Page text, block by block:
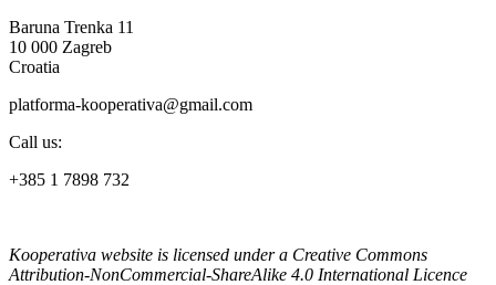
Baruna Trenka 11
10 000 Zagreb
Croatia
platforma-kooperativa@gmail.com
Call us:
+385 1 7898 732
Kooperativa website is licensed under a Creative Commons
Attribution-NonCommercial-ShareAlike 4.0 International Licence